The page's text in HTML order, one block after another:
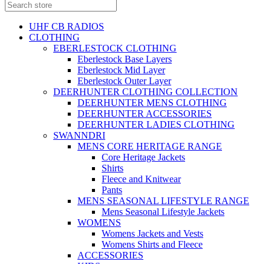
UHF CB RADIOS
CLOTHING
EBERLESTOCK CLOTHING
Eberlestock Base Layers
Eberlestock Mid Layer
Eberlestock Outer Layer
DEERHUNTER CLOTHING COLLECTION
DEERHUNTER MENS CLOTHING
DEERHUNTER ACCESSORIES
DEERHUNTER LADIES CLOTHING
SWANNDRI
MENS CORE HERITAGE RANGE
Core Heritage Jackets
Shirts
Fleece and Knitwear
Pants
MENS SEASONAL LIFESTYLE RANGE
Mens Seasonal Lifestyle Jackets
WOMENS
Womens Jackets and Vests
Womens Shirts and Fleece
ACCESSORIES